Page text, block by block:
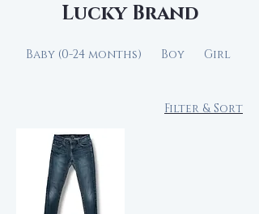
Lucky Brand
Baby (0-24 months) Boy Girl
Filter & Sort